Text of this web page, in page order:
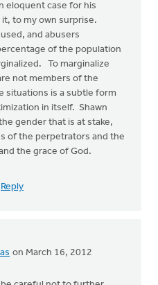
eloquent case for his
to my own surprise.
and abusers
of the population
To marginalize
not members of the
situations is a subtle form
in itself. Shawn
gender that is at stake,
of the perpetrators and the
the grace of God.
Reply
on March 16, 2012